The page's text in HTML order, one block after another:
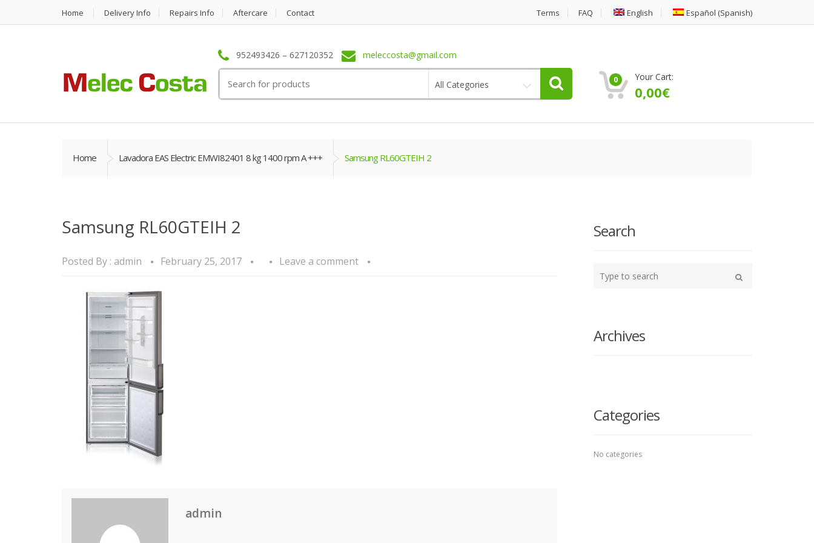
Home Delivery Info Repairs Info Aftercare Contact Terms FAQ English Español (Spanish)
952493426 – 627120352 meleccosta@gmail.com
for:
All Categories 0 Your Cart:
0,00€
Home Lavadora EAS Electric EMWI82401 8 kg 1400 rpm A +++ Samsung RL60GTEIH 2
Samsung RL60GTEIH 2
Posted By : admin February 25, 2017 Leave a comment
admin
Search
your
Archives
Categories
No categories